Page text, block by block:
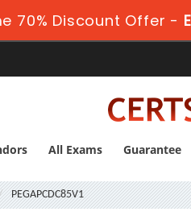
70% Discount Offer -
All Exams Guarantee
PEGAPCDC85V1